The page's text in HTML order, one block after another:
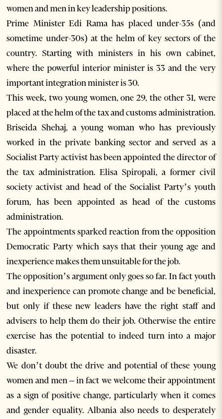
women and men in key leadership positions.
Prime Minister Edi Rama has placed under-35s (and
sometime under-30s) at the helm of key sectors of the
country. Starting with ministers in his own cabinet,
where the powerful interior minister is 33 and the very
important integration minister is 30.
This week, two young women, one 29, the other 31, were
placed at the helm of the tax and customs administration.
Briseida Shehaj, a young woman who has previously
worked in the private banking sector and served as a
Socialist Party activist has been appointed the director of
the tax administration. Elisa Spiropali, a former civil
society activist and head of the Socialist Party’s youth
forum, has been appointed as head of the customs
administration.
The appointments sparked reaction from the opposition
Democratic Party which says that their young age and
inexperience makes them unsuitable for the job.
The opposition’s argument only goes so far. In fact youth
and inexperience can promote change and be beneficial,
but only if these new leaders have the right staff and
advisers to help them do their job. Otherwise the entire
exercise has the potential to indeed turn into a major
disaster.
We don’t doubt the drive and potential of these young
women and men – in fact we welcome their appointment
as a sign of positive change, particularly when it comes
and gender equality. Albania also needs to desperately